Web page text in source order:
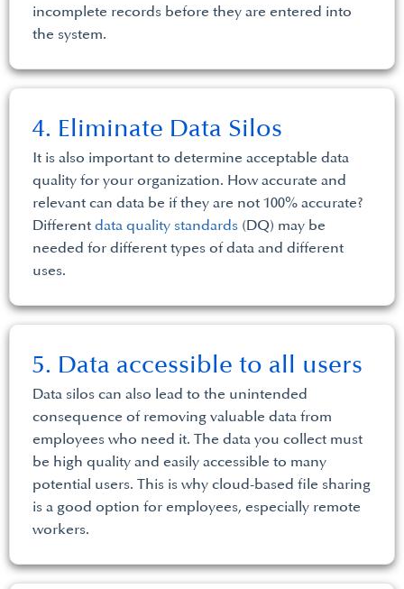
incomplete records before they are entered into
the system.
It is also important to determine acceptable data
quality for your organization. How accurate and
relevant can data be if they are not 100% accurate?
Different data quality standards (DQ) may be
needed for different types of data and different
uses.
4. Eliminate Data Silos
Data silos can also lead to the unintended
consequence of removing valuable data from
employees who need it. The data you collect must
be high quality and easily accessible to many
potential users. This is why cloud-based file sharing
is a good option for employees, especially remote
workers.
5. Data accessible to all users